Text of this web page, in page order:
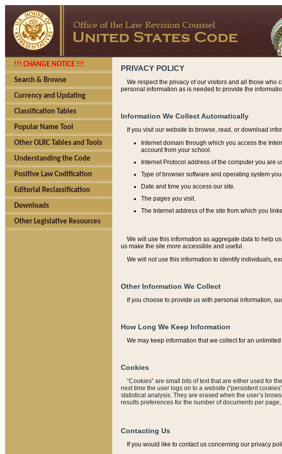
!!! CHANGE NOTICE !!!
Search & Browse
Currency and Updating
Classification Tables
Popular Name Tool
Other OLRC Tables and Tools
Understanding the Code
Positive Law Codification
Editorial Reclassification
Downloads
Other Legislative Resources
PRIVACY POLICY
We respect the privacy of our visitors and all those who
personal information as is needed to provide the
Information We Collect Automatically
If you visit our website to browse, read, or download
Internet domain through which you access the
account from your school.
Internet Protocol address of the computer you are
Type of browser software and operating system you
Date and time you access our site.
The pages you visit.
The Internet address of the site from which you
We will use this information as aggregate data to help
us make the site more accessible and useful.
We will not use this information to identify individuals,
Other Information We Collect
If you choose to provide us with personal information,
How Long We Keep Information
We may keep information that we collect for an unlimited
Cookies
“Cookies” are small bits of text that are either used for
next time the user logs on to a website (“persistent
statistical analysis. They are erased when the user’s
results preferences for the number of documents per
Contacting Us
If you would like to contact us concerning our privacy